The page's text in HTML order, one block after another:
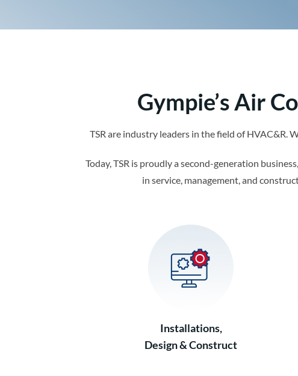
Gympie’s Air
TSR are industry leaders in the field of HVAC&R.
Today, TSR is proudly a second-generation
in service, management, and
Installations,
Design & Construct